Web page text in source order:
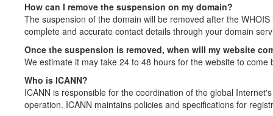
How can I remove the suspension on my domain?
The suspension of the domain will be removed after the
complete and accurate contact details through your domain
Once the suspension is removed, when will my website
We estimate it may take 24 to 48 hours for the website to come
Who is ICANN?
ICANN is responsible for the coordination of the global
operation. ICANN maintains policies and specifications for